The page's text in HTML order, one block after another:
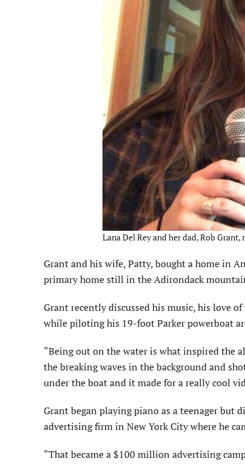
Lana Del Rey and her dad, Rob
Grant and his wife, Patty, bought a home in
primary home still in the Adirondack
Grant recently discussed his music, his love
while piloting his 19-foot Parker powerboat
“Being out on the water is what inspired the
the breaking waves in the background and
under the boat and it made for a really cool
Grant began playing piano as a teenager but
advertising firm in New York City where he
“That became a $100 million advertising